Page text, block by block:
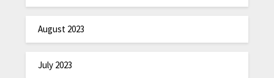
August 2023
July 2023